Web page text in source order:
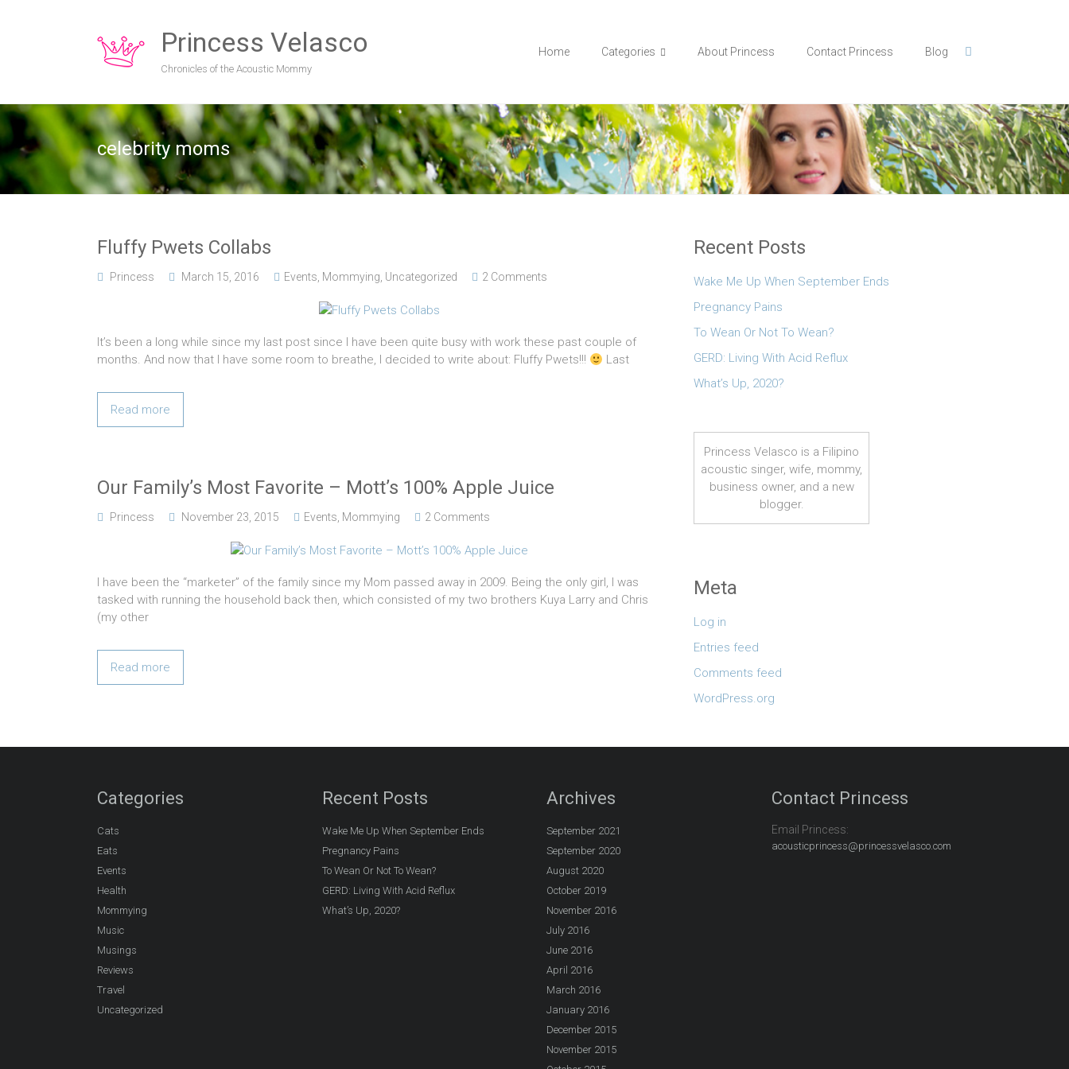
Princess Velasco
Chronicles of the Acoustic Mommy
Home Categories About Princess Contact Princess Blog
celebrity moms
Fluffy Pwets Collabs
Princess March 15, 2016 Events Mommying Uncategorized 2 Comments
It’s been a long while since my last post since I have been quite busy with work these past couple of
months. And now that I have some room to breathe, I decided to write about: Fluffy Pwets!!!
Last
Read more
Our Family’s Most Favorite – Mott’s 100% Apple Juice
Princess November 23, 2015 Events Mommying 2 Comments
I have been the “marketer” of the family since my Mom passed away in 2009. Being the only girl, I was
tasked with running the household back then, which consisted of my two brothers Kuya Larry and Chris
(my other
Read more
Recent Posts
Wake Me Up When September Ends
Pregnancy Pains
To Wean Or Not To Wean?
GERD: Living With Acid Reflux
What’s Up, 2020?
Princess Velasco is a Filipino
acoustic singer, wife, mommy,
business owner, and a new
blogger.
Meta
Log in
Entries feed
Comments feed
WordPress.org
Categories
Cats
Eats
Events
Health
Mommying
Music
Musings
Reviews
Travel
Uncategorized
Recent Posts
Wake Me Up When September Ends
Pregnancy Pains
To Wean Or Not To Wean?
GERD: Living With Acid Reflux
What’s Up, 2020?
Archives
September 2021
September 2020
August 2020
October 2019
November 2016
July 2016
June 2016
April 2016
March 2016
January 2016
December 2015
November 2015
Contact Princess
Email Princess:
acousticprincess@princessvelasco.com